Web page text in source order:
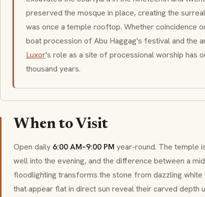
preserved the mosque in place, creating the
was once a temple rooftop. Whether coincidence
boat procession of Abu Haggag's festival and the
Luxor's role as a site of processional worship has
thousand years.
When to Visit
Open daily 6:00 AM–9:00 PM year-round. The temple
well into the evening, and the difference between a
floodlighting transforms the stone from dazzling
that appear flat in direct sun reveal their carved depth